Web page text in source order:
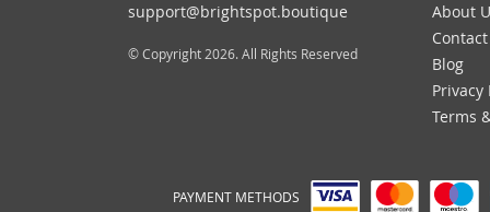
support@brightspot.boutique
© Copyright 2026. All Rights Reserved
About
Blog
Privacy
Terms
PAYMENT METHODS